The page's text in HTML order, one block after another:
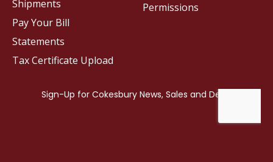
Permissions
Shipments
Pay Your Bill
Statements
Tax Certificate Upload